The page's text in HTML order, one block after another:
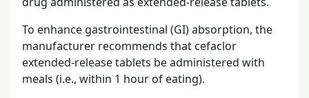
To enhance gastrointestinal (GI) absorption, the
manufacturer recommends that cefaclor
extended-release tablets be administered with
meals (i.e., within 1 hour of eating).